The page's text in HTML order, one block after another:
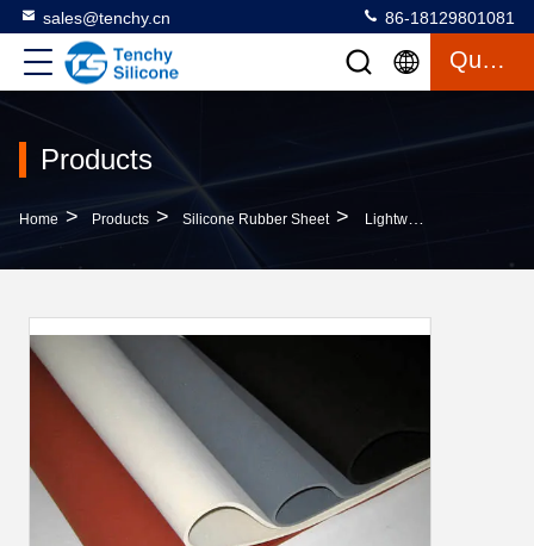
sales@tenchy.cn 86-18129801081
Quote
Products
Home > Products > Silicone Rubber Sheet > Lightweight Translucent Silicone Sheet , Silicone Gasket Sheet For Aviation Aerospace